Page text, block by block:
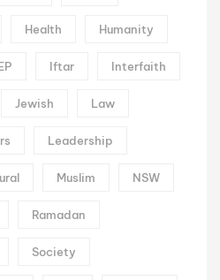
Health Humanity
Iftar Interfaith
Jewish Law
Leadership
Muslim NSW
Ramadan
Society